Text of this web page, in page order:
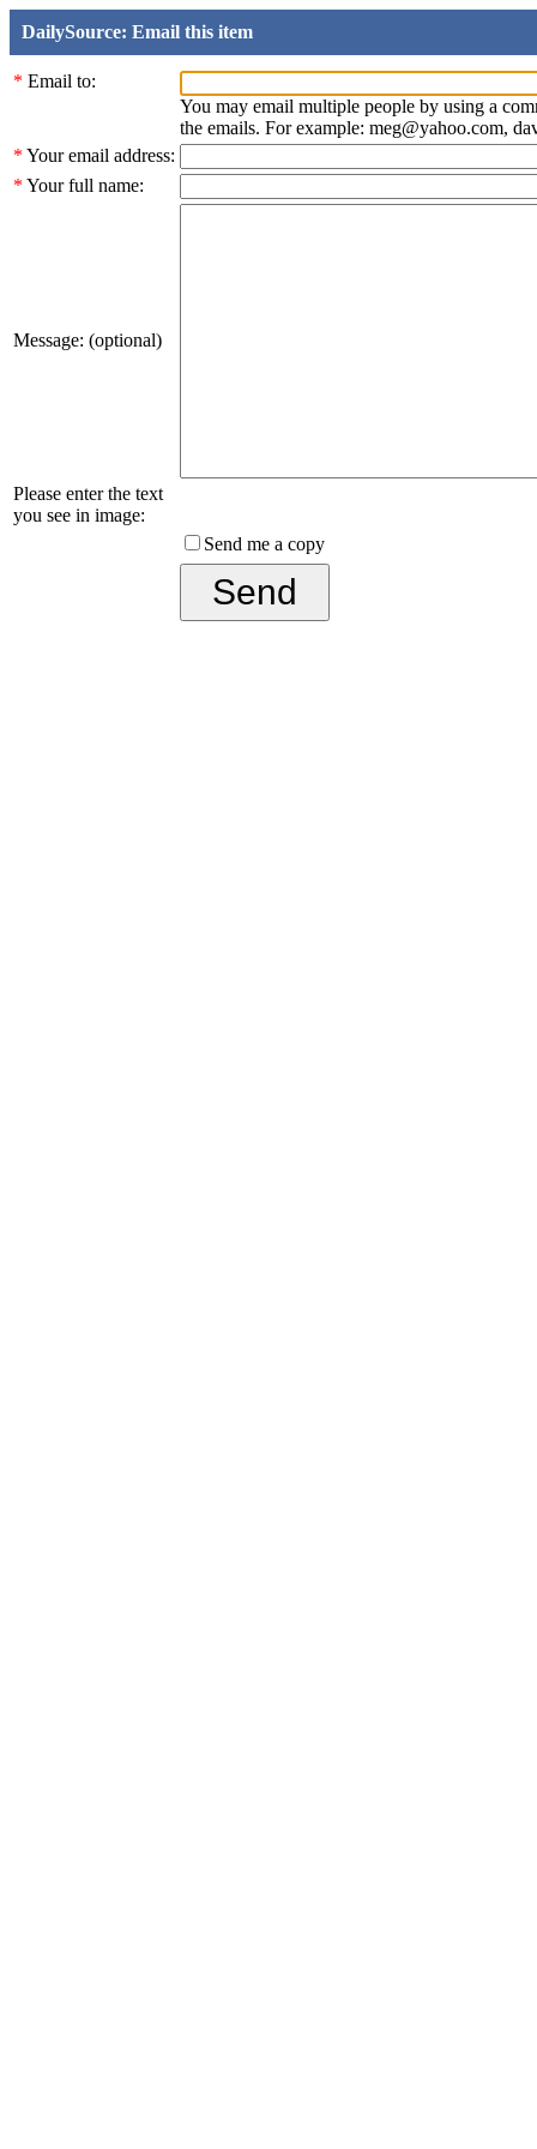
DailySource: Email this item
* Email to:
You may email multiple people by using a
the emails. For example: meg@yahoo.com,
* Your email address:
* Your full name:
Message: (optional)
Please enter the text
you see in image:
Send me a copy